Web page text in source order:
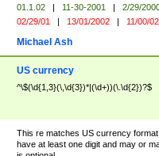
01.1.02 | 11-30-2001 |
2/29/
02/29/01 | 13/01/2002 | 11/00/02
Michael Ash
US currency
^\$(\d{1,3}(\,\d{3})*|(\d+))(\.\d{2})?$
This re matches US currency
have at least one digit and may or